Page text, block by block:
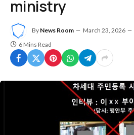
ministry
By News Room March 23, 2026
6 Mins Read